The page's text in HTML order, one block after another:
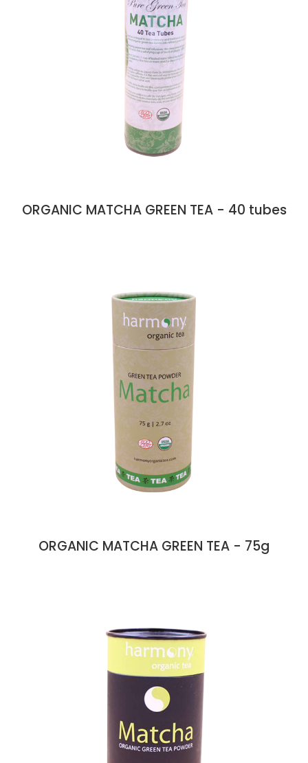
ORGANIC MATCHA GREEN TEA - 40 tubes
ORGANIC MATCHA GREEN TEA - 75g